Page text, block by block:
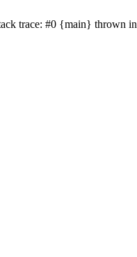
trace: #0 {main} thrown in